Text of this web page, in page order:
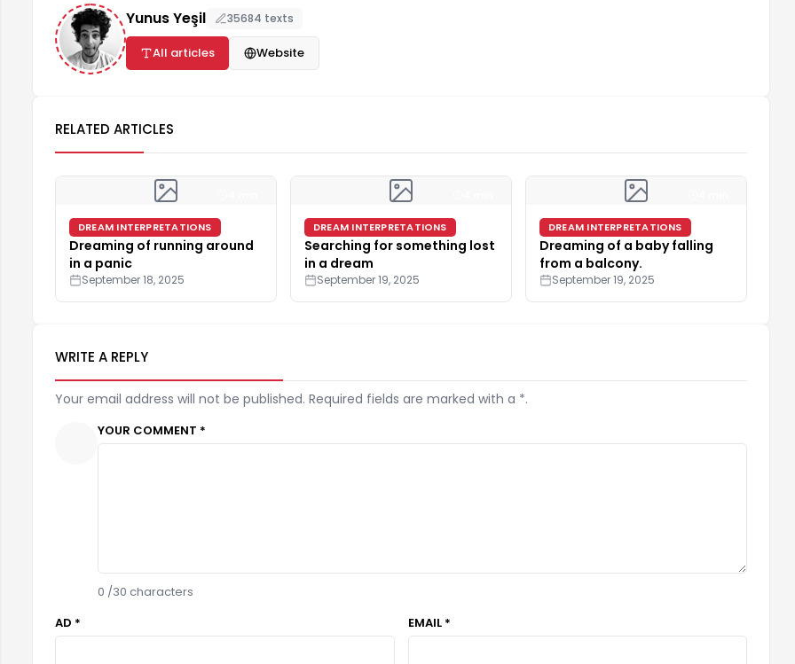
Yunus Yeşil 35684 texts
All articles Website
RELATED ARTICLES
DREAM INTERPRETATIONS
Dreaming of running around
in a panic
September 18, 2025
DREAM INTERPRETATIONS
Searching for something lost
in a dream
September 19, 2025
DREAM INTERPRETATIONS
Dreaming of a baby falling
from a balcony.
September 19, 2025
WRITE A REPLY
Your email address will not be published. Required fields are marked with a *.
YOUR COMMENT *
0 /30 characters
AD *
EMAIL *